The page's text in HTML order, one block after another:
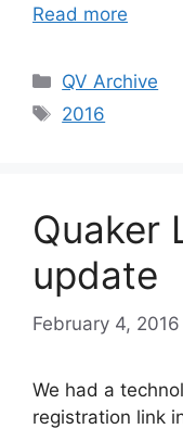
Read more
Categories
QV Archive
Tags
2016
Quaker
update
February 4, 2016
We had a
registration link